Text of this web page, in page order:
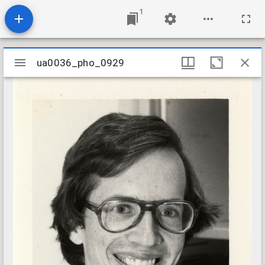
1
Mirador
viewer
ua0036_pho_0929
ua0036_pho_0929